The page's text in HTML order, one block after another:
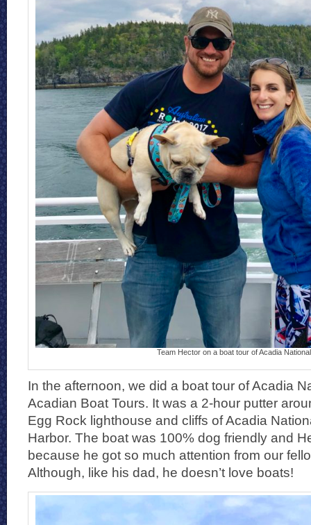
Team Hector on a boat tour of Acadia
In the afternoon, we did a boat tour of Acadia
Acadian Boat Tours. It was a 2-hour putter
Egg Rock lighthouse and cliffs of Acadia
Harbor. The boat was 100% dog friendly and
because he got so much attention from our
Although, like his dad, he doesn’t love boats!